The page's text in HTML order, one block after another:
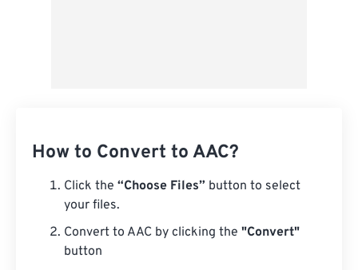
How to Convert to AAC?
Click the “Choose Files” button to select
your files.
Convert to AAC by clicking the "Convert"
button